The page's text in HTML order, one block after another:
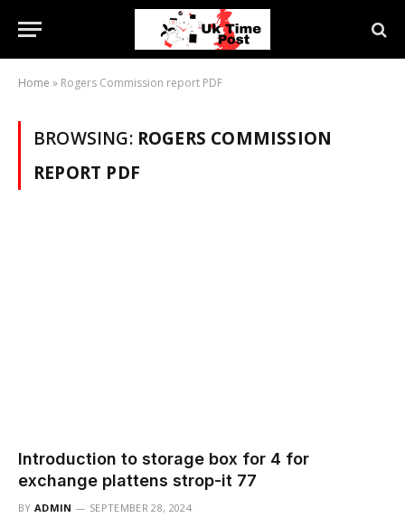
Home » Rogers Commission report PDF
BROWSING: ROGERS COMMISSION
REPORT PDF
Introduction to storage box for 4 for
exchange plattens strop-it 77
BY ADMIN SEPTEMBER 28, 2024